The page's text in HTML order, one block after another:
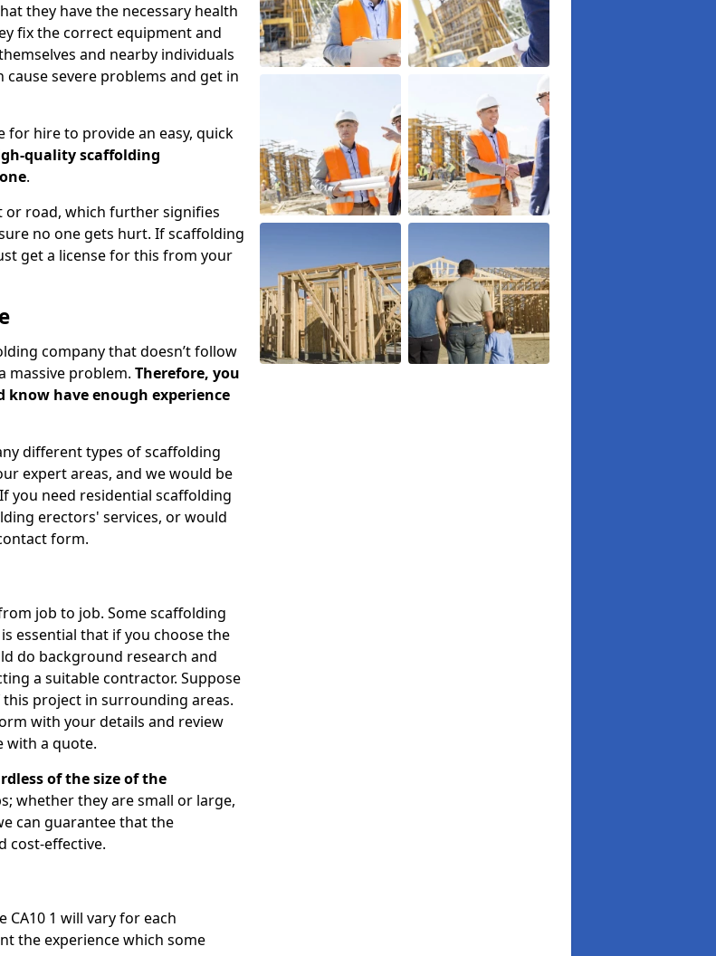
they have the necessary health
fix the correct equipment and
and nearby individuals
severe problems and get in
for hire to provide an easy, quick
quality scaffolding
.
road, which further signifies
no one gets hurt. If scaffolding
get a license for this from your
company that doesn’t follow
massive problem. Therefore, you
know have enough experience
different types of scaffolding
expert areas, and we would be
you need residential scaffolding
erectors' services, or would
form.
job to job. Some scaffolding
essential that if you choose the
do background research and
a suitable contractor. Suppose
project in surrounding areas.
with your details and review
with a quote.
of the size of the
whether they are small or large,
can guarantee that the
cost-effective.
1 will vary for each
the experience which some